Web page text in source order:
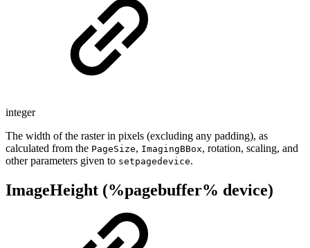
integer
The width of the raster in pixels (excluding any padding), as
calculated from the PageSize, ImagingBBox, rotation, scaling, and
other parameters given to setpagedevice.
ImageHeight (%pagebuffer% device)